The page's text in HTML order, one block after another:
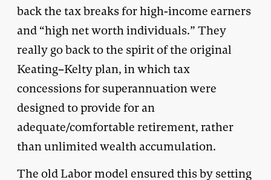
back the tax breaks for high-income earners
and “high net worth individuals.” They
really go back to the spirit of the original
Keating–Kelty plan, in which tax
concessions for superannuation were
designed to provide for an
adequate/comfortable retirement, rather
than unlimited wealth accumulation.
The old Labor model ensured this by setting